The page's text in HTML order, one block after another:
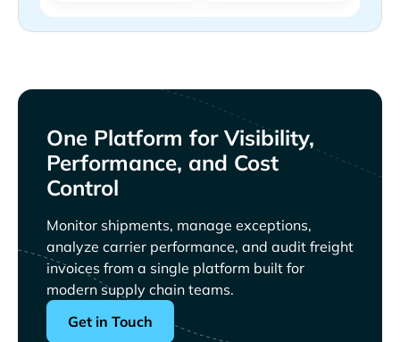
One Platform for Visibility,
Performance, and Cost
Control
Monitor shipments, manage exceptions,
analyze carrier performance, and audit freight
invoices from a single platform built for
modern supply chain teams.
Get in Touch